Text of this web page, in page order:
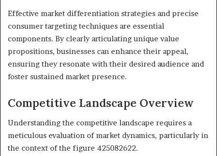
Effective market differentiation strategies and precise
consumer targeting techniques are essential
components. By clearly articulating unique value
propositions, businesses can enhance their appeal,
ensuring they resonate with their desired audience and
foster sustained market presence.
Competitive Landscape Overview
Understanding the competitive landscape requires a
meticulous evaluation of market dynamics, particularly in
the context of the figure 425082622.